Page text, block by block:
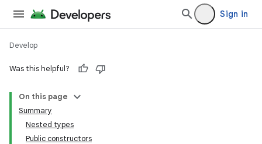
Sign in
Develop
Was this helpful?
On this page
Summary
Nested types
Public constructors